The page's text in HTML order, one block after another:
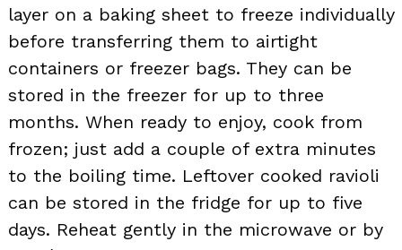
layer on a baking sheet to freeze individually
before transferring them to airtight
containers or freezer bags. They can be
stored in the freezer for up to three
months. When ready to enjoy, cook from
frozen; just add a couple of extra minutes
to the boiling time. Leftover cooked ravioli
can be stored in the fridge for up to five
days. Reheat gently in the microwave or by